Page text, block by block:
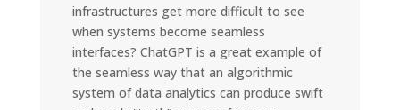
infrastructures get more difficult to see
when systems become seamless
interfaces? ChatGPT is a great example of
the seamless way that an algorithmic
system of data analytics can produce swift